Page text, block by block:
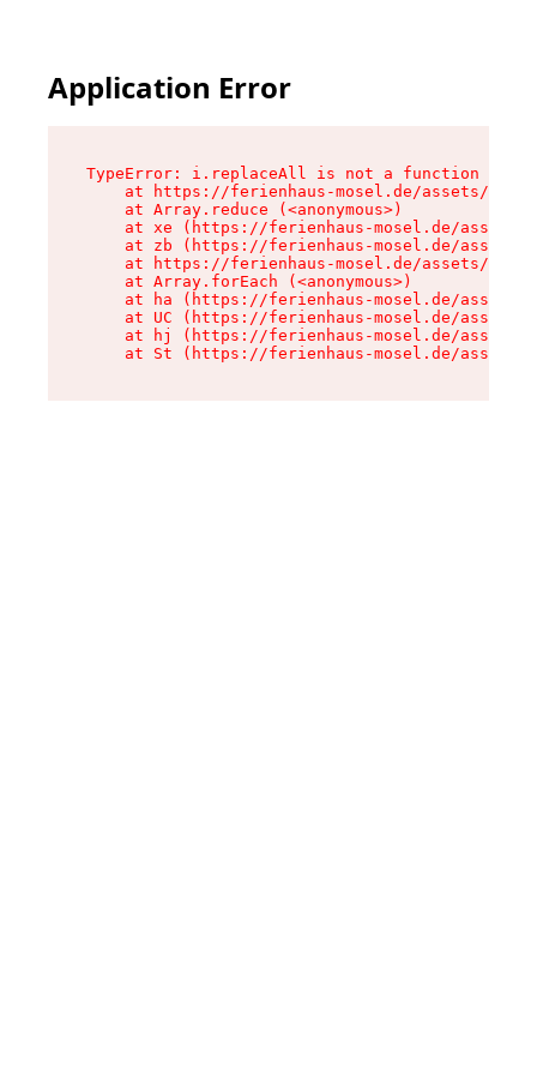
Application Error
TypeError: i.replaceAll is not a function
at https://ferienhaus-mosel.de/assets/
    at Array.reduce (<anonymous>)
at xe (https://ferienhaus-mosel.de/assets/
at zb (https://ferienhaus-mosel.de/assets/
at https://ferienhaus-mosel.de/assets/
    at Array.forEach (<anonymous>)
at ha (https://ferienhaus-mosel.de/assets/
at UC (https://ferienhaus-mosel.de/assets/
at hj (https://ferienhaus-mosel.de/assets/
at St (https://ferienhaus-mosel.de/